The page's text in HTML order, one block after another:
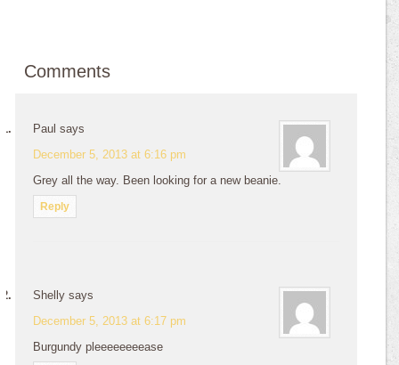
Comments
Paul says
December 5, 2013 at 6:16 pm
Grey all the way. Been looking for a new beanie.
Reply
Shelly says
December 5, 2013 at 6:17 pm
Burgundy pleeeeeeeease